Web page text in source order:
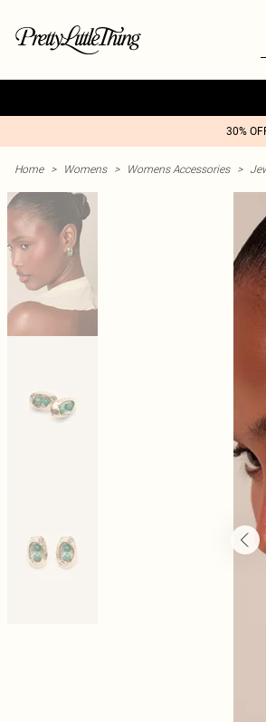
30%
Home > Womens > Womens Accessories >